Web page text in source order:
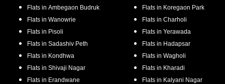
Flats in Ambegaon Budruk
Flats in Wanowrie
Flats in Pisoli
Flats in Sadashiv Peth
Flats in Kondhwa
Flats in Shivaji Nagar
Flats in Erandwane
Flats in Koregaon Park
Flats in Charholi
Flats in Yerawada
Flats in Hadapsar
Flats in Wagholi
Flats in Kharadi
Flats in Kalyani Nagar